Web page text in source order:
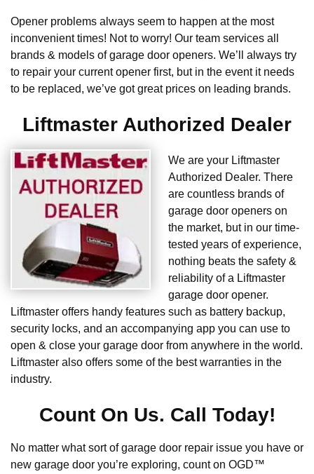
Opener problems always seem to happen at the most
inconvenient times! Not to worry! Our team services all
brands & models of garage door openers. We’ll always try
to repair your current opener first, but in the event it needs
to be replaced, we’ve got great prices on leading brands.
Liftmaster Authorized Dealer
We are your Liftmaster
Authorized Dealer. There
are countless brands of
garage door openers on
the market, but in our time-
tested years of experience,
nothing beats the safety &
reliability of a Liftmaster
garage door opener.
Liftmaster offers handy features such as battery backup,
security locks, and an accompanying app you can use to
open & close your garage door from anywhere in the world.
Liftmaster also offers some of the best warranties in the
industry.
Count On Us. Call Today!
No matter what sort of garage door repair issue you have or
new garage door you’re exploring, count on OGD™